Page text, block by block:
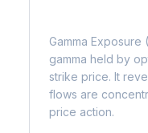
Gamma Exposure
gamma held by
strike price. It
flows are
price action.